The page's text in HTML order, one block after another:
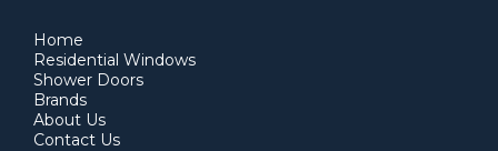
Home
Residential Windows
Shower Doors
Brands
About Us
Contact Us